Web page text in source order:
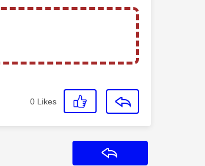
0 Likes